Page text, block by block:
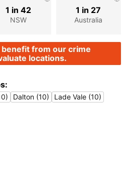
NSW
1 in 42
Australia
1 in 27
from our crime
locations.
Dalton (10)
Lade Vale (10)